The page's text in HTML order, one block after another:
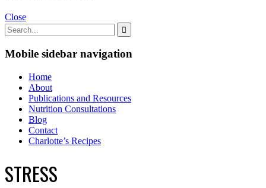
Close
Mobile sidebar navigation
Home
About
Publications and Resources
Nutrition Consultations
Blog
Contact
Charlotte’s Recipes
STRESS